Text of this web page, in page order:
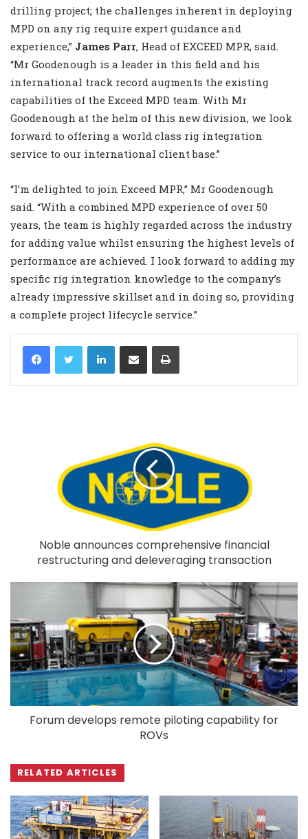
drilling project; the challenges inherent in deploying
MPD on any rig require expert guidance and
experience,” James Parr, Head of EXCEED MPR, said.
“Mr Goodenough is a leader in this field and his
international track record augments the existing
capabilities of the Exceed MPD team. With Mr
Goodenough at the helm of this new division, we look
forward to offering a world class rig integration
service to our international client base.”
“I’m delighted to join Exceed MPR,” Mr Goodenough
said. “With a combined MPD experience of over 50
years, the team is highly regarded across the industry
for adding value whilst ensuring the highest levels of
performance are achieved. I look forward to adding my
specific rig integration knowledge to the company’s
already impressive skillset and in doing so, providing
a complete project lifecycle service.”
LinkedIn
Noble announces comprehensive financial
restructuring and deleveraging transaction
Forum develops remote piloting capability for
ROVs
RELATED ARTICLES